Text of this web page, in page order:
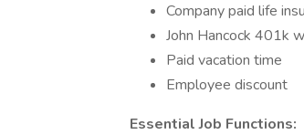
Company paid life
John Hancock 401k
Paid vacation time
Employee discount
Essential Job Functions: